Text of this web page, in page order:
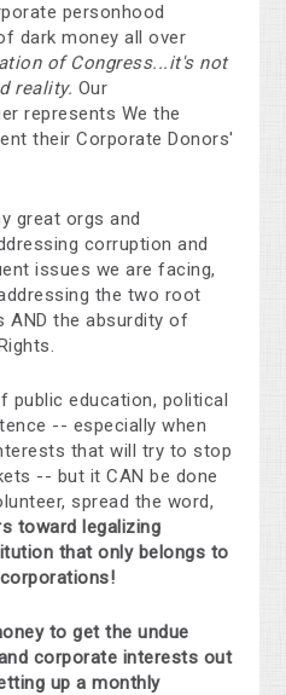
personhood
dark money all over
of Congress...it's not
reality. Our
represents We the
their Corporate Donors'
great orgs and
corruption and
issues we are facing,
the two root
AND the absurdity of
public education, political
-- especially when
that will try to stop
-- but it CAN be done
spread the word,
toward legalizing
that only belongs to
to get the undue
corporate interests out
up a monthly